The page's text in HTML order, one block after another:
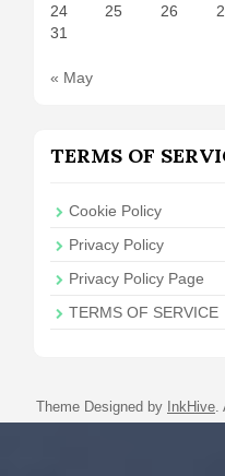
24
25 26
31
« May
TERMS OF
Cookie Policy
Privacy Policy
Privacy Policy Page
TERMS OF SERVICE
Theme Designed by InkHive